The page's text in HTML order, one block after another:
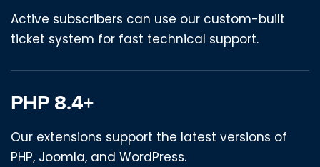
Active subscribers can use our custom-built
ticket system for fast technical support.
PHP 8.4+
Our extensions support the latest versions of
PHP, Joomla, and WordPress.